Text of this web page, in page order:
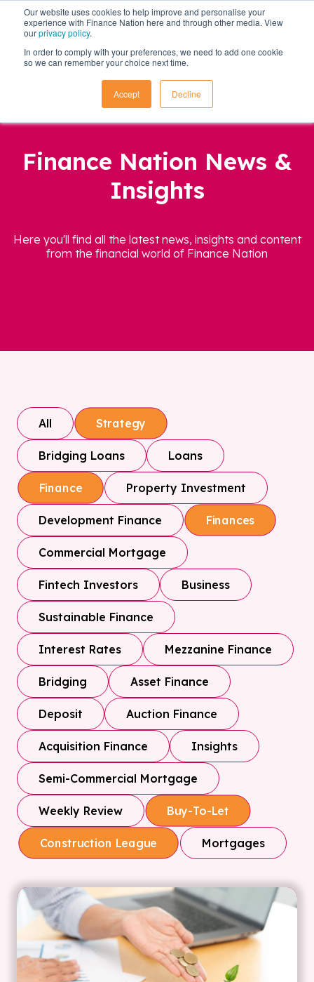
Our website uses cookies to help improve and personalise your
experience with Finance Nation here and through other media. View
ourprivacy policy.
In order to comply with your preferences, we need to add one cookie
so we can remember your choice next time.
Accept Decline
Finance Nation News &
Insights
Here you'll find all the latest news, insights and content
from the financial world of Finance Nation
All Strategy
Bridging Loans Loans
Finance Property Investment
Development Finance Finances
Commercial Mortgage
Fintech Investors Business
Sustainable Finance
Interest Rates Mezzanine Finance
Bridging Asset Finance
Deposit Auction Finance
Acquisition Finance Insights
Semi-Commercial Mortgage
Weekly Review Buy-To-Let
Construction League Mortgages